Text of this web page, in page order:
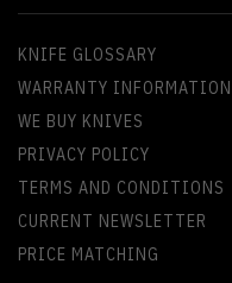
KNIFE GLOSSARY
WARRANTY INFORMATION
WE BUY KNIVES
PRIVACY POLICY
TERMS AND CONDITIONS
CURRENT NEWSLETTER
PRICE MATCHING